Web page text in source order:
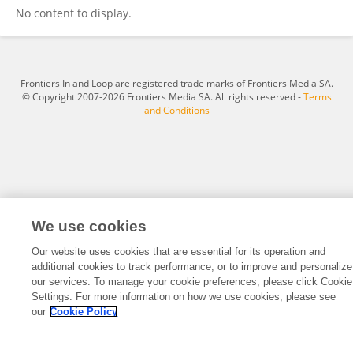
No content to display.
Frontiers In and Loop are registered trade marks of Frontiers Media SA.
© Copyright 2007-2026 Frontiers Media SA. All rights reserved -Terms
and Conditions
We use cookies
Our website uses cookies that are essential for its operation and
additional cookies to track performance, or to improve and personalize
our services. To manage your cookie preferences, please click Cookie
Settings. For more information on how we use cookies, please see
our Cookie Policy